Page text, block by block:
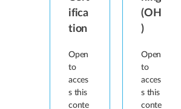
ifica
tion
Open
to
acces
s this
conte
(OH
)
Open
to
acces
s this
conte